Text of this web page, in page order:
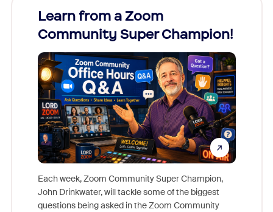
Learn from a Zoom
Community Super Champion!
Each week, Zoom Community Super Champion,
John Drinkwater, will tackle some of the biggest
questions being asked in the Zoom Community